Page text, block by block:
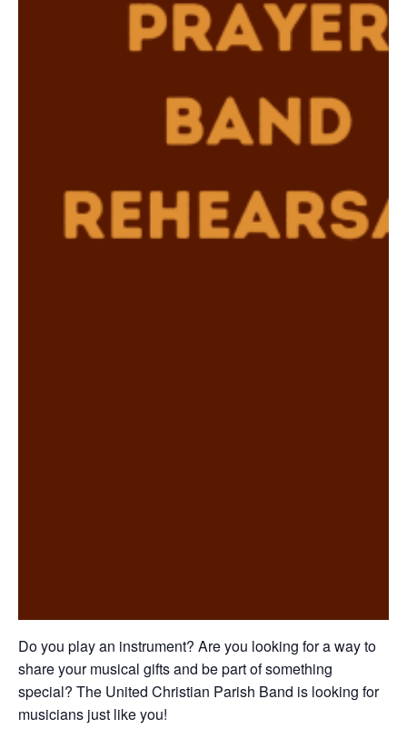
Do you play an instrument? Are you looking for a way to
share your musical gifts and be part of something
special? The United Christian Parish Band is looking for
musicians just like you!